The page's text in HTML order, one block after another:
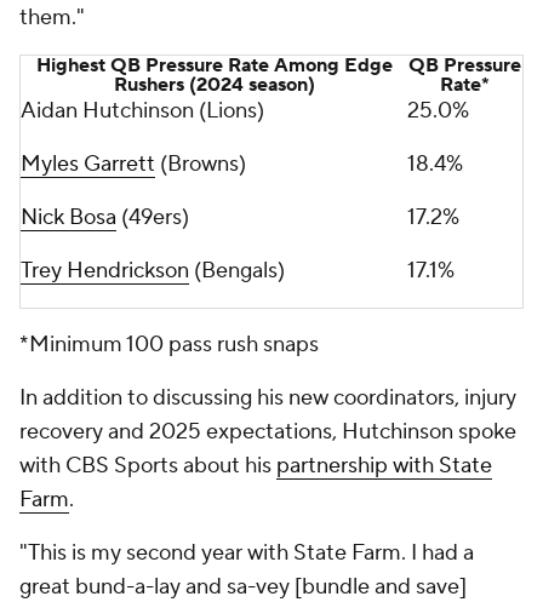
them."
Highest QB Pressure Rate Among Edge
Rushers (2024 season)
QB Pressure
Rate*
Aidan Hutchinson (Lions)
25.0%
Myles Garrett (Browns)
18.4%
Nick Bosa (49ers)
17.2%
Trey Hendrickson (Bengals) 17.1%
*Minimum 100 pass rush snaps
In addition to discussing his new coordinators, injury
recovery and 2025 expectations, Hutchinson spoke
with CBS Sports about his partnership with State
Farm.
"This is my second year with State Farm. I had a
great bund-a-lay and sa-vey [bundle and save]